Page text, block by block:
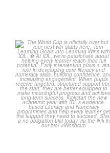
The World Cup is officially
over but your next win...
3 0